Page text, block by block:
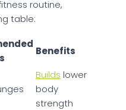
routine,
table:
Benefits
Builds lower
body
strength